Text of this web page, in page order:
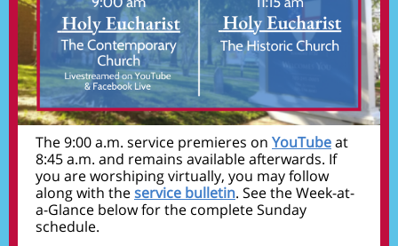
The 9:00 a.m. service premieres on YouTubeat
8:45 a.m. and remains available afterwards. If
you are worshiping virtually, you may follow
along with theservice bulletin. See the Week-at-
a-Glance below for the complete Sunday
schedule.